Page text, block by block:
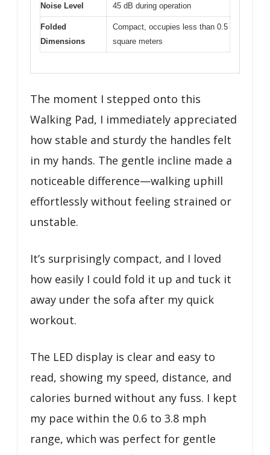
Noise Level 45 dB during operation
Folded
Dimensions
Compact, occupies less than 0.5
square meters
The moment I stepped onto this
Walking Pad, I immediately appreciated
how stable and sturdy the handles felt
in my hands. The gentle incline made a
noticeable difference—walking uphill
effortlessly without feeling strained or
unstable.
It’s surprisingly compact, and I loved
how easily I could fold it up and tuck it
away under the sofa after my quick
workout.
The LED display is clear and easy to
read, showing my speed, distance, and
calories burned without any fuss. I kept
my pace within the 0.6 to 3.8 mph
range, which was perfect for gentle